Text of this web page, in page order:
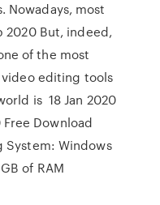
Nowadays, most
But, indeed,
of the most
editing tools
is 18 Jan 2020
Download
System: Windows
of RAM